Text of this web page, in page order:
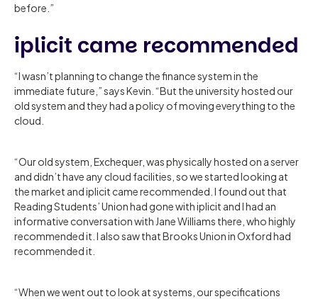
before.”
iplicit came recommended
“I wasn’t planning to change the finance system in the
immediate future,” says Kevin. “But the university hosted our
old system and they had a policy of moving everything to the
cloud.
“Our old system, Exchequer, was physically hosted on a server
and didn’t have any cloud facilities, so we started looking at
the market and iplicit came recommended. I found out that
Reading Students’ Union had gone with iplicit and I had an
informative conversation with Jane Williams there, who highly
recommended it. I also saw that Brooks Union in Oxford had
recommended it.
“When we went out to look at systems, our specifications